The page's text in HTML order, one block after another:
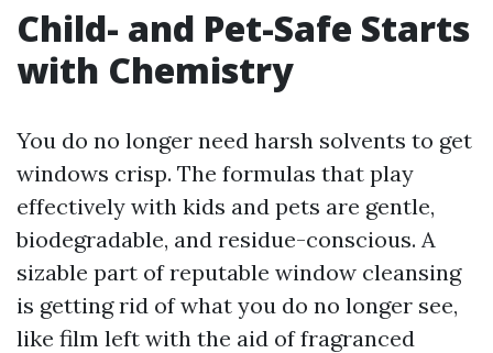
Child- and Pet-Safe Starts
with Chemistry
You do no longer need harsh solvents to get
windows crisp. The formulas that play
effectively with kids and pets are gentle,
biodegradable, and residue-conscious. A
sizable part of reputable window cleansing
is getting rid of what you do no longer see,
like film left with the aid of fragranced